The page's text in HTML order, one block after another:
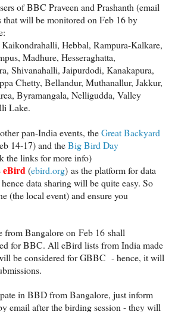
of BBC Praveen and Prashanth (email
that will be monitored on Feb 16 by
Hebbal, Rampura-Kalkare,
Madhure, Hesseraghatta,
Shivanahalli, Jaipurdodi, Kanakapura,
Chetty, Bellandur, Muthanallur, Jakkur,
Byramangala, Nelligudda, Valley
Lake.
pan-India events, theGreat Backyard
14-17) and theBig Bird Day
the links for more info)
eBird(ebird.org) as the platform for data
data sharing will be quite easy. So
(the local event) and ensure you
from Bangalore on Feb 16 shall
for BBC. All eBird lists from India made
be considered for GBBC - hence, it will
in BBD from Bangalore, just inform
email after the birding session - they will